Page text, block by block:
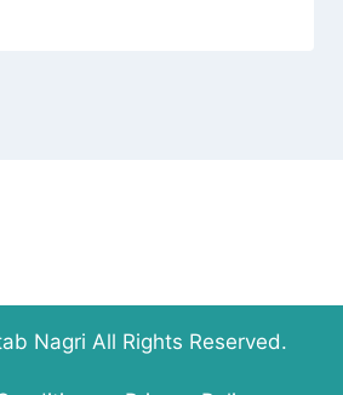
Nagri All Rights Reserved.